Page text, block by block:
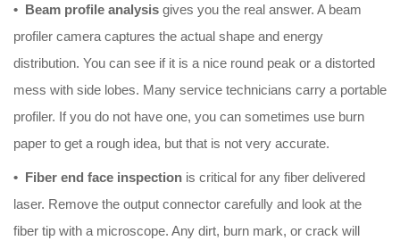
• Beam profile analysis gives you the real answer. A beam
profiler camera captures the actual shape and energy
distribution. You can see if it is a nice round peak or a distorted
mess with side lobes. Many service technicians carry a portable
profiler. If you do not have one, you can sometimes use burn
paper to get a rough idea, but that is not very accurate.
• Fiber end face inspection is critical for any fiber delivered
laser. Remove the output connector carefully and look at the
fiber tip with a microscope. Any dirt, burn mark, or crack will